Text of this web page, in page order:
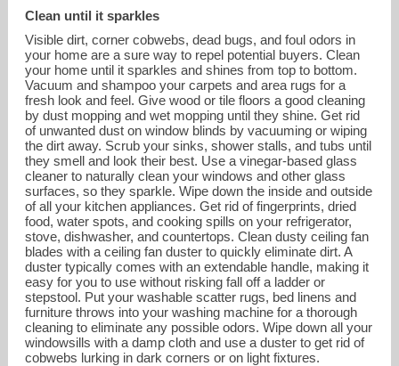
Clean until it sparkles
Visible dirt, corner cobwebs, dead bugs, and foul odors in
your home are a sure way to repel potential buyers. Clean
your home until it sparkles and shines from top to bottom.
Vacuum and shampoo your carpets and area rugs for a
fresh look and feel. Give wood or tile floors a good cleaning
by dust mopping and wet mopping until they shine. Get rid
of unwanted dust on window blinds by vacuuming or wiping
the dirt away. Scrub your sinks, shower stalls, and tubs until
they smell and look their best. Use a vinegar-based glass
cleaner to naturally clean your windows and other glass
surfaces, so they sparkle. Wipe down the inside and outside
of all your kitchen appliances. Get rid of fingerprints, dried
food, water spots, and cooking spills on your refrigerator,
stove, dishwasher, and countertops. Clean dusty ceiling fan
blades with a ceiling fan duster to quickly eliminate dirt. A
duster typically comes with an extendable handle, making it
easy for you to use without risking fall off a ladder or
stepstool. Put your washable scatter rugs, bed linens and
furniture throws into your washing machine for a thorough
cleaning to eliminate any possible odors. Wipe down all your
windowsills with a damp cloth and use a duster to get rid of
cobwebs lurking in dark corners or on light fixtures.